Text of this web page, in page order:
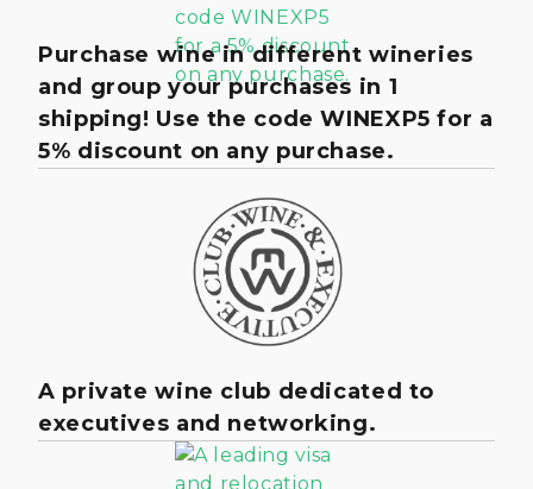
Purchase wine in different wineries
and group your purchases in 1
shipping! Use the code WINEXP5 for a
5% discount on any purchase.
A private wine club dedicated to
executives and networking.